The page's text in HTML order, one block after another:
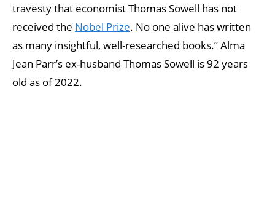
travesty that economist Thomas Sowell has not
received the Nobel Prize. No one alive has written
as many insightful, well-researched books.” Alma
Jean Parr’s ex-husband Thomas Sowell is 92 years
old as of 2022.